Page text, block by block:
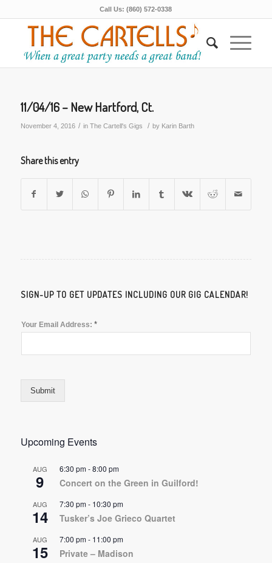
Call Us: (860) 572-0338
11/04/16 – New Hartford, Ct.
November 4, 2016 / in The Cartell's Gigs / by Karin Barth
Share this entry
SIGN-UP TO GET UPDATES INCLUDING OUR GIG CALENDAR!
Your Email Address: *
Submit
Upcoming Events
AUG
9
6:30 pm-8:00 pm
Concert on the Green in Guilford!
AUG
14
7:30 pm- 10:30 pm
Tusker’s Joe Grieco Quartet
AUG
15
7:00 pm- 11:00 pm
Private – Madison